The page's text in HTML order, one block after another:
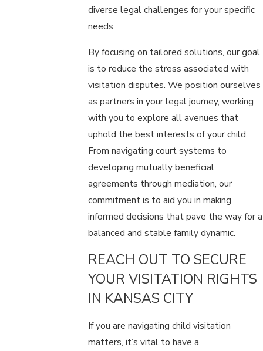
diverse legal challenges for your specific
needs.
By focusing on tailored solutions, our goal
is to reduce the stress associated with
visitation disputes. We position ourselves
as partners in your legal journey, working
with you to explore all avenues that
uphold the best interests of your child.
From navigating court systems to
developing mutually beneficial
agreements through mediation, our
commitment is to aid you in making
informed decisions that pave the way for a
balanced and stable family dynamic.
REACH OUT TO SECURE
YOUR VISITATION RIGHTS
IN KANSAS CITY
If you are navigating child visitation
matters, it’s vital to have a